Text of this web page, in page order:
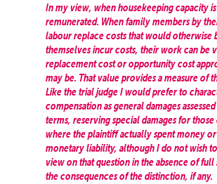
In my view, when housekeeping capacity
remunerated. When family members by
labour replace costs that would otherwise
themselves incur costs, their work can be
replacement cost or opportunity cost
may be. That value provides a measure of
Like the trial judge I would prefer to
compensation as general damages
terms, reserving special damages for
where the plaintiff actually spent money
monetary liability, although I do not wish
view on that question in the absence of full
the consequences of the distinction, if any.